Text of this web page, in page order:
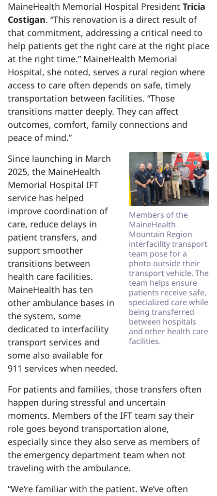
MaineHealth Memorial Hospital President Tricia
Costigan. “This renovation is a direct result of
that commitment, addressing a critical need to
help patients get the right care at the right place
at the right time.” MaineHealth Memorial
Hospital, she noted, serves a rural region where
access to care often depends on safe, timely
transportation between facilities. “Those
transitions matter deeply. They can affect
outcomes, comfort, family connections and
peace of mind.”
Members of the
MaineHealth
Mountain Region
interfacility transport
team pose for a
photo outside their
transport vehicle. The
team helps ensure
patients receive safe,
specialized care while
being transferred
between hospitals
and other health care
facilities.
Since launching in March
2025, the MaineHealth
Memorial Hospital IFT
service has helped
improve coordination of
care, reduce delays in
patient transfers, and
support smoother
transitions between
health care facilities.
MaineHealth has ten
other ambulance bases in
the system, some
dedicated to interfacility
transport services and
some also available for
911 services when needed.
For patients and families, those transfers often
happen during stressful and uncertain
moments. Members of the IFT team say their
role goes beyond transportation alone,
especially since they also serve as members of
the emergency department team when not
traveling with the ambulance.
“We’re familiar with the patient. We’ve often